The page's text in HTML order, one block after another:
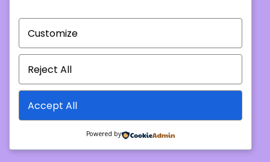
Customize
Reject All
Accept All
Powered by